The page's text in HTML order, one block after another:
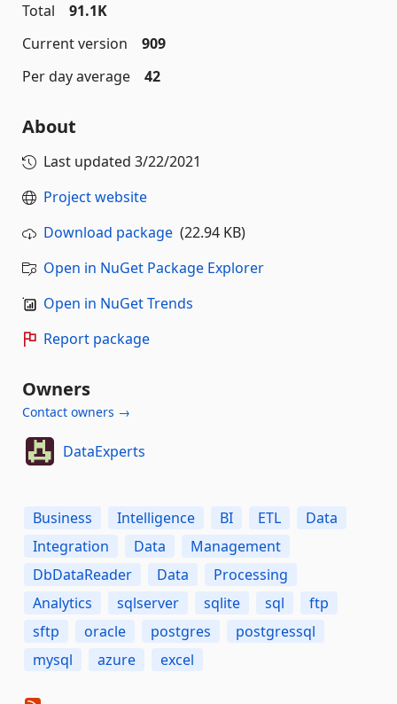
Total
91.1K
Current version
909
Per day average
42
About
Last updated 3/22/2021
Project website
Download package (22.94 KB)
Open in NuGet Package Explorer
Open in NuGet Trends
Report package
Owners
Contact owners →
DataExperts
Business Intelligence BI ETL
Data
Integration
Data
Management
DbDataReader
Data
Processing
Analytics
sqlserver sqlite sql
ftp
sftp
oracle postgres
postgressql
mysql
azure excel